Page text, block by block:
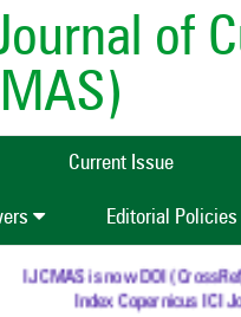
of
Current Issue
Editorial Policies
IJCMAS is now DOI
Index Copernicus ICI